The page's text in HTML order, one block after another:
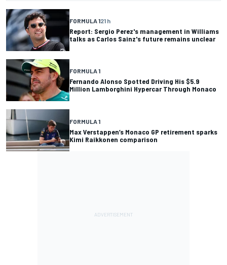
FORMULA 121 h
Report: Sergio Perez's management in Williams
talks as Carlos Sainz's future remains unclear
FORMULA 1
Fernando Alonso Spotted Driving His $5.9
Million Lamborghini Hypercar Through Monaco
FORMULA 1
Max Verstappen’s Monaco GP retirement sparks
Kimi Raikkonen comparison